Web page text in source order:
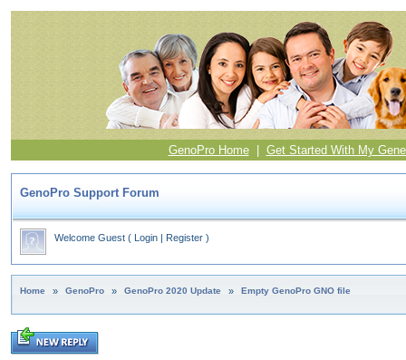
GenoPro Home| Get Started With My
GenoPro Support Forum
Welcome Guest ( Login | Register )
Home » GenoPro » GenoPro 2020 Update » Empty GenoPro GNO file